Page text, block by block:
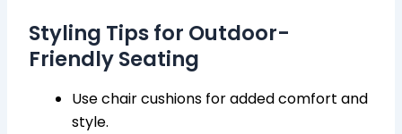
Styling Tips for Outdoor-
Friendly Seating
Use chair cushions for added comfort and
style.